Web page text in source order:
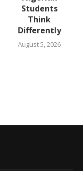
Students
Think
Differently
August 5, 2026